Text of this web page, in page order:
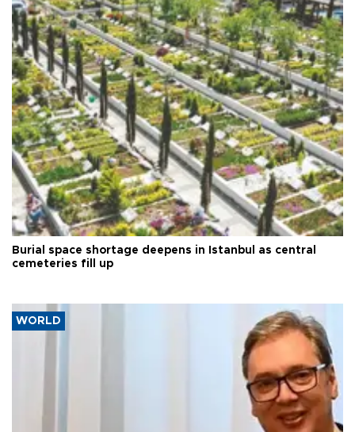
Burial space shortage deepens in Istanbul as central
cemeteries fill up
WORLD